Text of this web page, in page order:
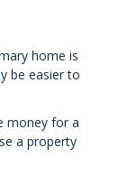
home is
be easier to
money for a
a property